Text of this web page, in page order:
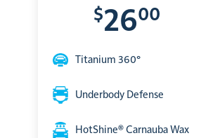
$2600
Titanium 360°
Underbody Defense
HotShine® Carnauba Wax